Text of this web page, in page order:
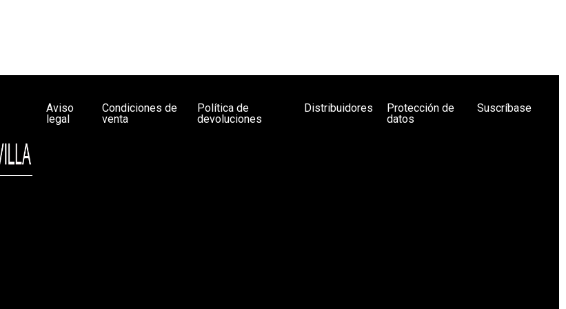
Aviso
legal
Condiciones de
venta
Política de
devoluciones
Distribuidores
Protección de
datos
Suscríbase